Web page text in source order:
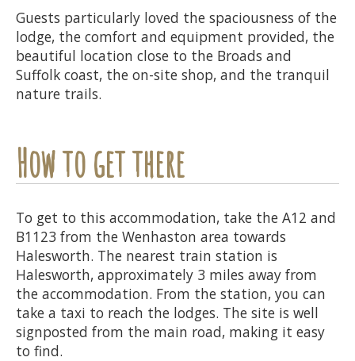
Guests particularly loved the spaciousness of the
lodge, the comfort and equipment provided, the
beautiful location close to the Broads and
Suffolk coast, the on-site shop, and the tranquil
nature trails.
How to get there
To get to this accommodation, take the A12 and
B1123 from the Wenhaston area towards
Halesworth. The nearest train station is
Halesworth, approximately 3 miles away from
the accommodation. From the station, you can
take a taxi to reach the lodges. The site is well
signposted from the main road, making it easy
to find.